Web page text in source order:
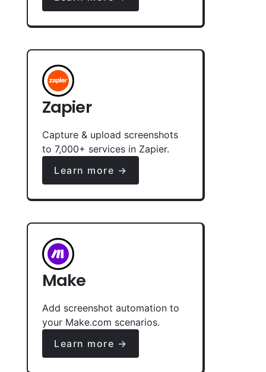
Zapier
Capture & upload screenshots
to 7,000+ services in Zapier.
Learn more →
Make
Add screenshot automation to
your Make.com scenarios.
Learn more →